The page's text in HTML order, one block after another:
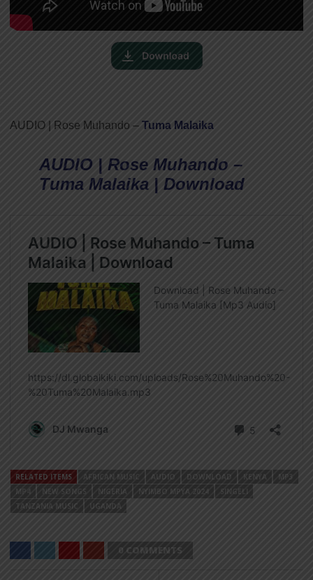
AUDIO | Rose Muhando – Tuma Malaika
AUDIO | Rose Muhando –
Tuma Malaika | Download
RELATED ITEMS AFRICAN MUSIC AUDIO DOWNLOAD KENYA
MP3
MP4
NEW SONGS NIGERIA NYIMBO MPYA 2024
SINGELI
TANZANIA MUSIC
UGANDA
0 COMMENTS